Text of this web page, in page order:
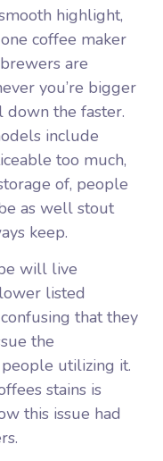
highlight,
coffee maker
are
you’re bigger
down the faster.
include
too much,
of, people
as well stout
keep.
will live
listed
that they
the
utilizing it.
stains is
this issue had